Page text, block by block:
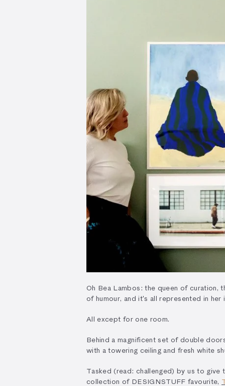
Oh Bea Lambos: the queen of curation,
of humour, and it's all represented in
All except for one room.
Behind a magnificent set of double
with a towering ceiling and fresh white
Tasked (read: challenged) by us to
collection of DESIGNSTUFF favourite,